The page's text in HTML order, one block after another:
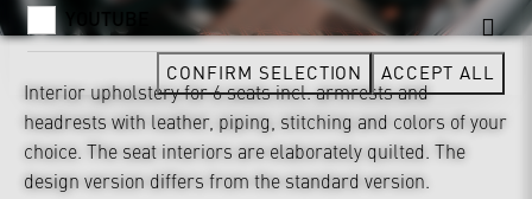
Interior upholstery for 6 seats incl. armrests and
headrests with leather, piping, stitching and colors of your
choice. The seat interiors are elaborately quilted. The
design version differs from the standard version.
YOUTUBE
CONFIRM SELECTION ACCEPT ALL